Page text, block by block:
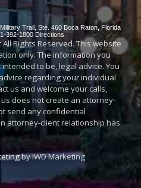
Trail, Ste. 460 Boca Raton, Florida
392-1800 Directions
Rights Reserved. This website
only. The information you
to be, legal advice. You
regarding your individual
us and welcome your calls,
does not create an attorney-
send any confidential
attorney-client relationship has
by IWD Marketing